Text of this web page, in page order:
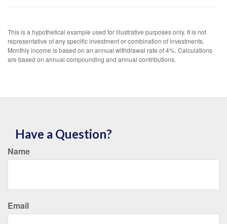
This is a hypothetical example used for illustrative purposes only. It is not
representative of any specific investment or combination of investments.
Monthly income is based on an annual withdrawal rate of 4%. Calculations
are based on annual compounding and annual contributions.
Have a Question?
Name
Email